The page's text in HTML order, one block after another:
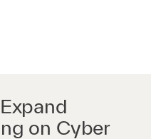
navigation
on Cyber